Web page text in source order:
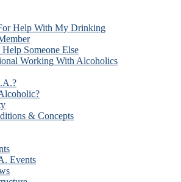
Help With My Drinking
Someone Else
Working With Alcoholics
& Concepts
Events